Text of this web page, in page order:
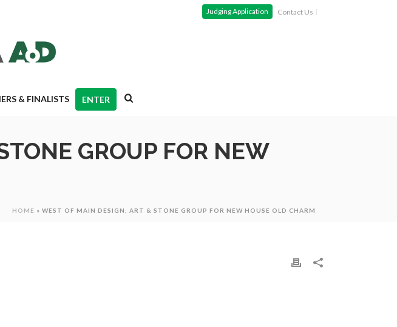
Judging Application Contact Us
& FINALISTS ENTER
GROUP FOR NEW
HOME » WEST OF MAIN DESIGN; ART & STONE GROUP FOR NEW HOUSE OLD CHARM